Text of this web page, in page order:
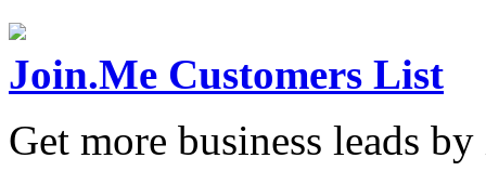
Join.Me Customers List
Get more business leads